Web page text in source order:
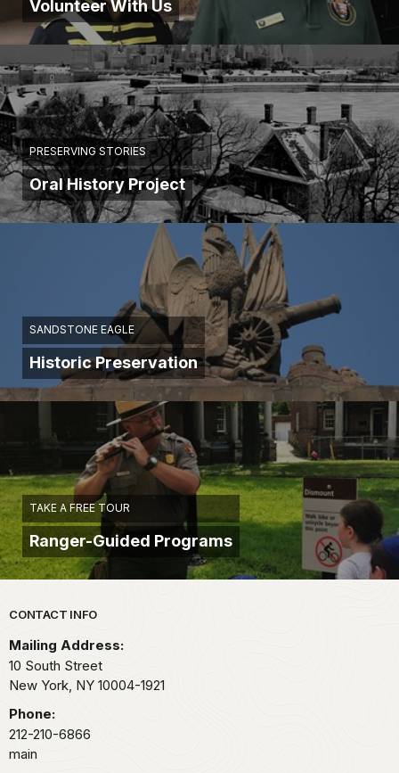
Volunteer With Us
PRESERVING STORIES
Oral History Project
SANDSTONE EAGLE
Historic Preservation
TAKE A FREE TOUR
Ranger-Guided Programs
Park footer
CONTACT INFO
Mailing Address:
10 South Street
New York, NY 10004-1921
Phone:
212-210-6866
main